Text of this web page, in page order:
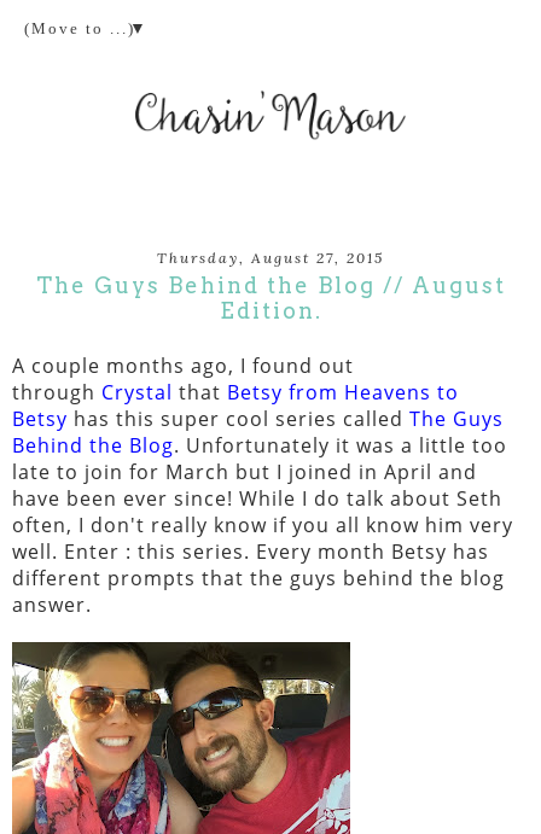
▼
Thursday, August 27, 2015
The Guys Behind the Blog // August
Edition.
A couple months ago, I found out
through Crystal that Betsy from Heavens to
Betsy has this super cool series called The Guys
Behind the Blog. Unfortunately it was a little too
late to join for March but I joined in April and
have been ever since! While I do talk about Seth
often, I don't really know if you all know him very
well. Enter : this series. Every month Betsy has
different prompts that the guys behind the blog
answer.